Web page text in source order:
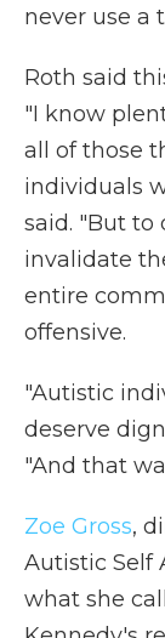
never use a
Roth said
"I know
all of those
individuals
said. "But to
invalidate
entire
offensive.
"Autistic
deserve
"And that
Zoe Gross,
Autistic Self
what she